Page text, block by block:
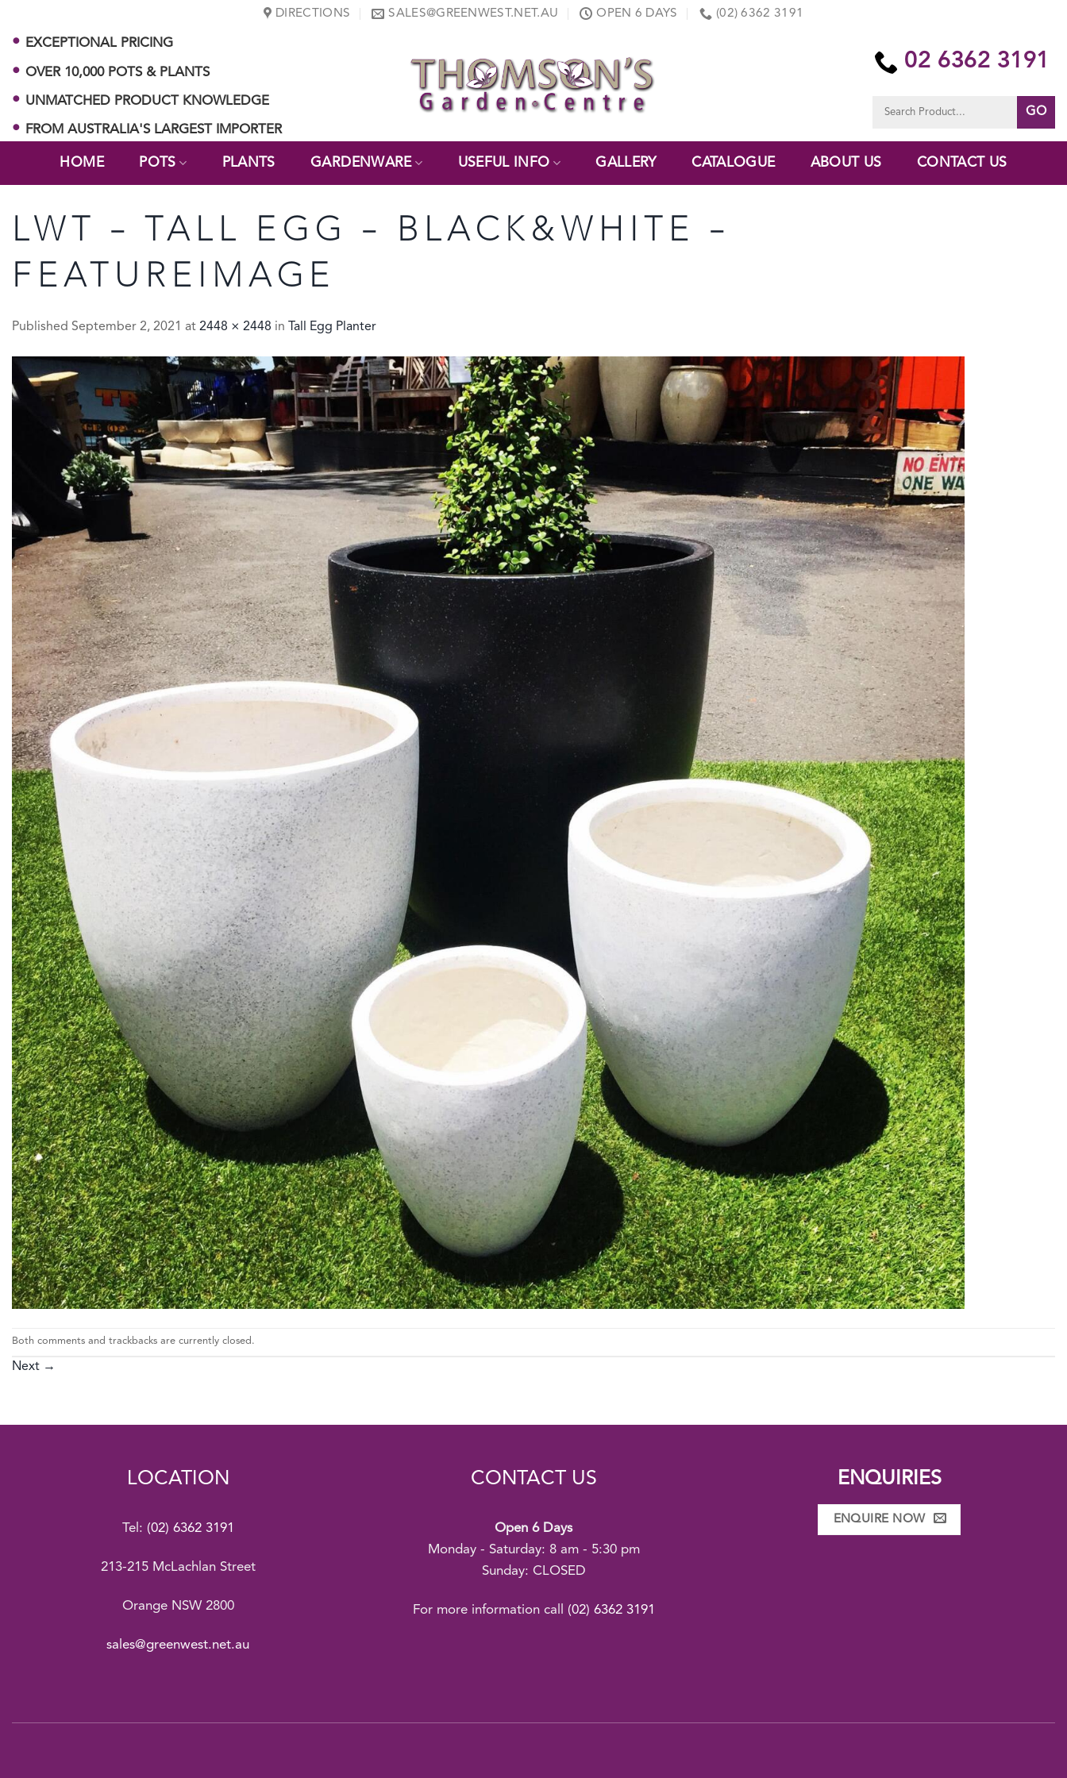
content
DIRECTIONS SALES@GREENWEST.NET.AU OPEN 6 DAYS (02) 6362 3191
EXCEPTIONAL PRICING
OVER 10,000 POTS & PLANTS
UNMATCHED PRODUCT KNOWLEDGE
FROM AUSTRALIA'S LARGEST IMPORTER
02 6362 3191
for:
HOME POTS PLANTS GARDENWARE USEFUL INFO GALLERY CATALOGUE ABOUT US CONTACT US
LWT – TALL EGG – BLACK&WHITE –
FEATUREIMAGE
Published September 2, 2021 at 2448 × 2448 in Tall Egg Planter
Both comments and trackbacks are currently closed.
Next →
LOCATION
Tel: (02) 6362 3191
213-215 McLachlan Street
Orange NSW 2800
sales@greenwest.net.au
CONTACT US
Open 6 Days
Monday - Saturday: 8 am - 5:30 pm
Sunday: CLOSED
For more information call (02) 6362 3191
ENQUIRIES
ENQUIRE NOW